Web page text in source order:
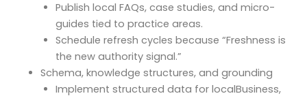
Publish local FAQs, case studies, and micro-
guides tied to practice areas.
Schedule refresh cycles because “Freshness is
the new authority signal.”
Schema, knowledge structures, and grounding
Implement structured data for localBusiness,